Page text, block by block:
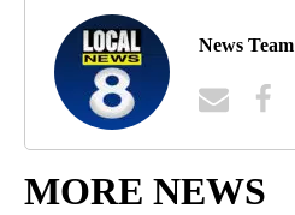
News Team
MORE NEWS